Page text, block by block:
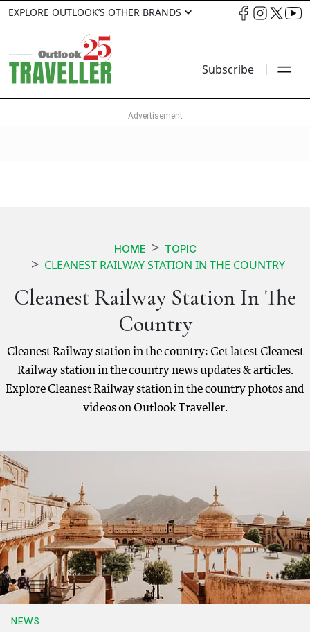
EXPLORE OUTLOOK’S OTHER BRANDS
Subscribe
HOME TOPIC
CLEANEST RAILWAY STATION IN THE COUNTRY
Cleanest Railway Station In The
Country
Cleanest Railway station in the country: Get latest Cleanest
Railway station in the country news updates & articles.
Explore Cleanest Railway station in the country photos and
videos on Outlook Traveller.
NEWS